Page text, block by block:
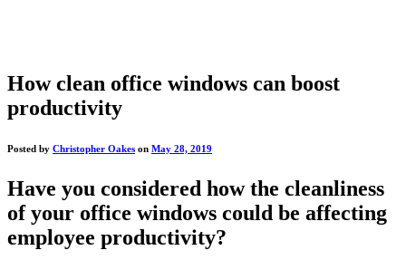
How clean office windows can boost
productivity
Posted by Christopher Oakes on May 28, 2019
Have you considered how the cleanliness
of your office windows could be affecting
employee productivity?